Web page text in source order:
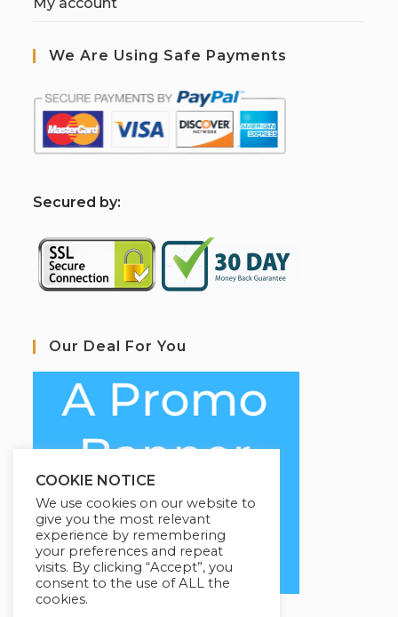
We Are Using Safe Payments
Secured by:
Our Deal For You
COOKIE NOTICE
We use cookies on our website to
give you the most relevant
experience by remembering
your preferences and repeat
visits. By clicking “Accept”, you
consent to the use of ALL the
cookies.